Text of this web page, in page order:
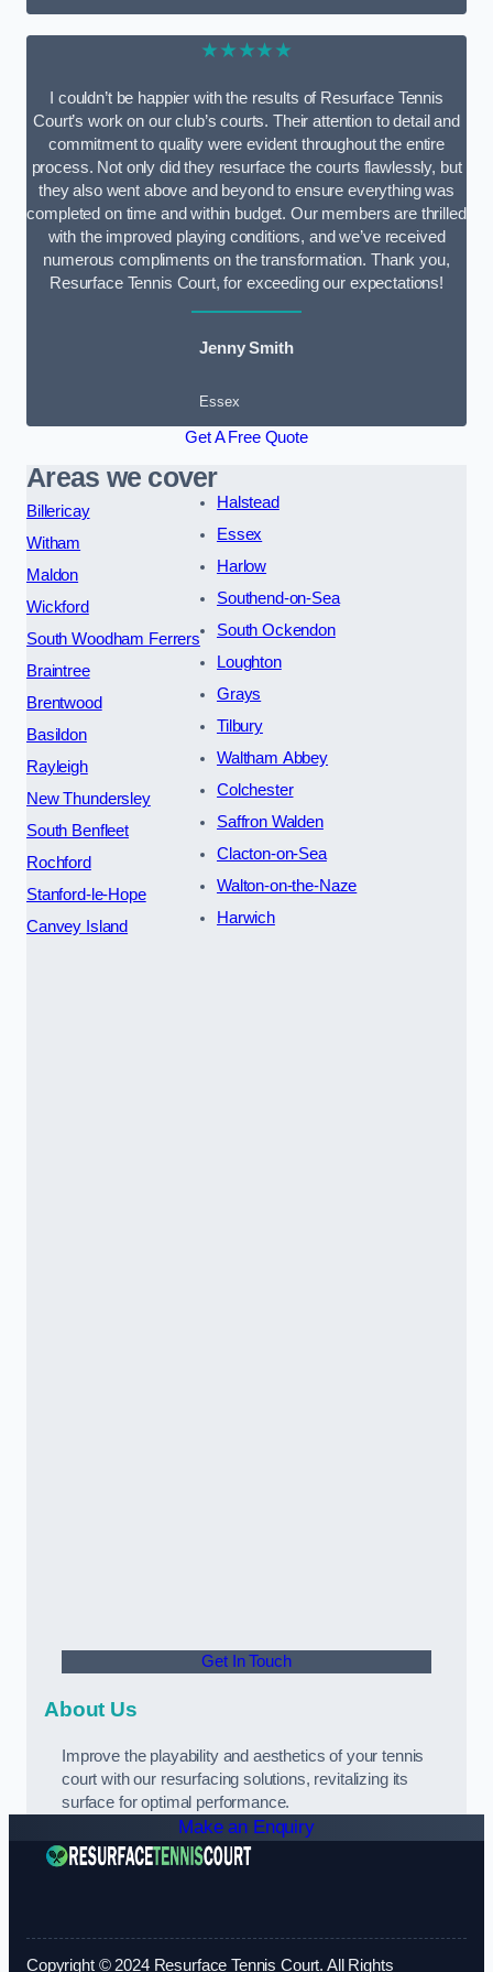
★★★★★
I couldn’t be happier with the results of Resurface Tennis
Court’s work on our club’s courts. Their attention to detail and
commitment to quality were evident throughout the entire
process. Not only did they resurface the courts flawlessly, but
they also went above and beyond to ensure everything was
completed on time and within budget. Our members are thrilled
with the improved playing conditions, and we’ve received
numerous compliments on the transformation. Thank you,
Resurface Tennis Court, for exceeding our expectations!
Jenny Smith
Essex
Get A Free Quote
Areas we cover
Billericay
Witham
Maldon
Wickford
South Woodham Ferrers
Braintree
Brentwood
Basildon
Rayleigh
New Thundersley
South Benfleet
Rochford
Stanford-le-Hope
Canvey Island
Halstead
Essex
Harlow
Southend-on-Sea
South Ockendon
Loughton
Grays
Tilbury
Waltham Abbey
Colchester
Saffron Walden
Clacton-on-Sea
Walton-on-the-Naze
Harwich
Get In Touch
About Us
Improve the playability and aesthetics of your tennis
court with our resurfacing solutions, revitalizing its
surface for optimal performance.
Make an Enquiry
Copyright © 2024 Resurface Tennis Court. All Rights